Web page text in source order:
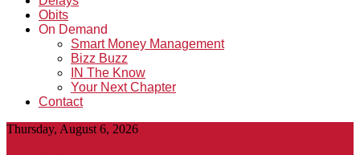
Obits
On Demand
Smart Money Management
Bizz Buzz
IN The Know
Your Next Chapter
Contact
Thursday, August 6, 2026